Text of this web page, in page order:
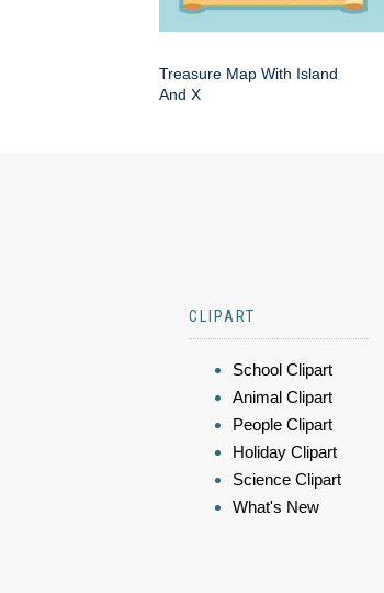
Treasure Map With Island
And X
CLIPART
School Clipart
Animal Clipart
People Clipart
Holiday Clipart
Science Clipart
What's New